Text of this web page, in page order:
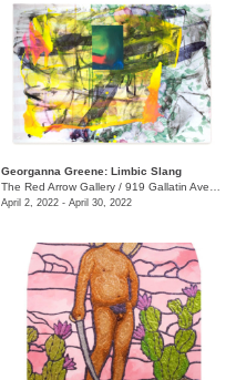
Georganna Greene: Limbic Slang
The Red Arrow Gallery / 919 Gallatin Ave. , Suite #4
April 2, 2022 - April 30, 2022